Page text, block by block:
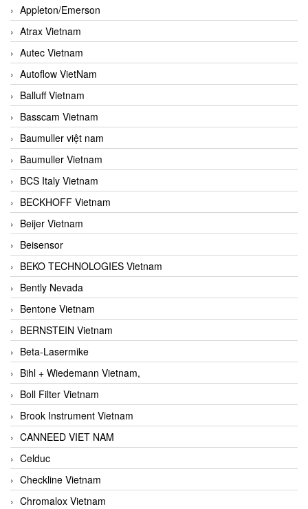
Appleton/Emerson
Atrax Vietnam
Autec Vietnam
Autoflow VietNam
Balluff Vietnam
Basscam Vietnam
Baumuller việt nam
Baumuller Vietnam
BCS Italy Vietnam
BECKHOFF Vietnam
Beijer Vietnam
Beisensor
BEKO TECHNOLOGIES Vietnam
Bently Nevada
Bentone Vietnam
BERNSTEIN Vietnam
Beta-Lasermike
Bihl + Wiedemann Vietnam,
Boll Filter Vietnam
Brook Instrument Vietnam
CANNEED VIET NAM
Celduc
Checkline Vietnam
Chromalox Vietnam